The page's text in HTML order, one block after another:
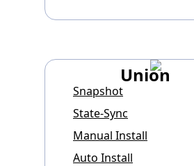
Union
Snapshot
State-Sync
Manual Install
Auto Install